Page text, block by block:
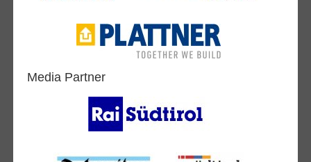
Media Partner